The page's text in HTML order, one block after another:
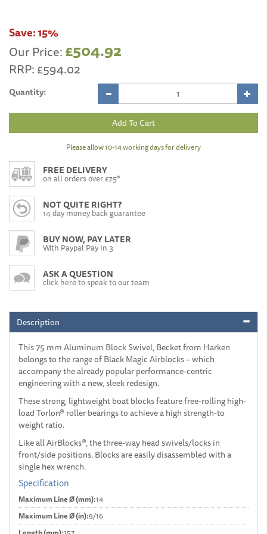
Save:15%
Our Price:£504.92
RRP:£594.02
Quantity:
Please allow 10-14 working days for delivery
FREE DELIVERY
on all orders over £75*
NOT QUITE RIGHT?
14 day money back guarantee
BUY NOW, PAY LATER
With Paypal Pay In 3
ASK A QUESTION
click here to speak to our team
Description
This 75 mm Aluminum Block Swivel, Becket from Harken
belongs to the range of Black Magic Airblocks – which
accompany the already popular performance-centric
engineering with a new, sleek redesign.
These strong, lightweight boat blocks feature free-rolling high-
load Torlon® roller bearings to achieve a high strength-to
weight ratio.
Like all AirBlocks®, the three-way head swivels/locks in
front/side positions. Blocks are easily disassembled with a
single hex wrench.
Specification
Maximum Line Ø (mm):14
Maximum Line Ø (in):9/16